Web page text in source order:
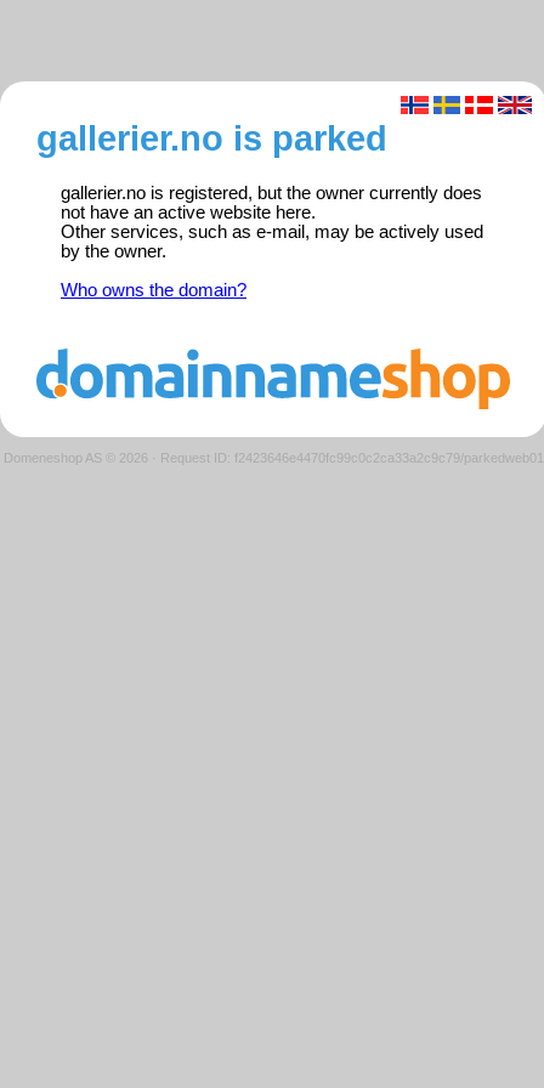
gallerier.no is parked
gallerier.no is registered, but the owner currently does
not have an active website here.
Other services, such as e-mail, may be actively used
by the owner.
Who owns the domain?
Domeneshop AS © 2026 · Request ID: f2423646e4470fc99c0c2ca33a2c9c79/parkedweb01